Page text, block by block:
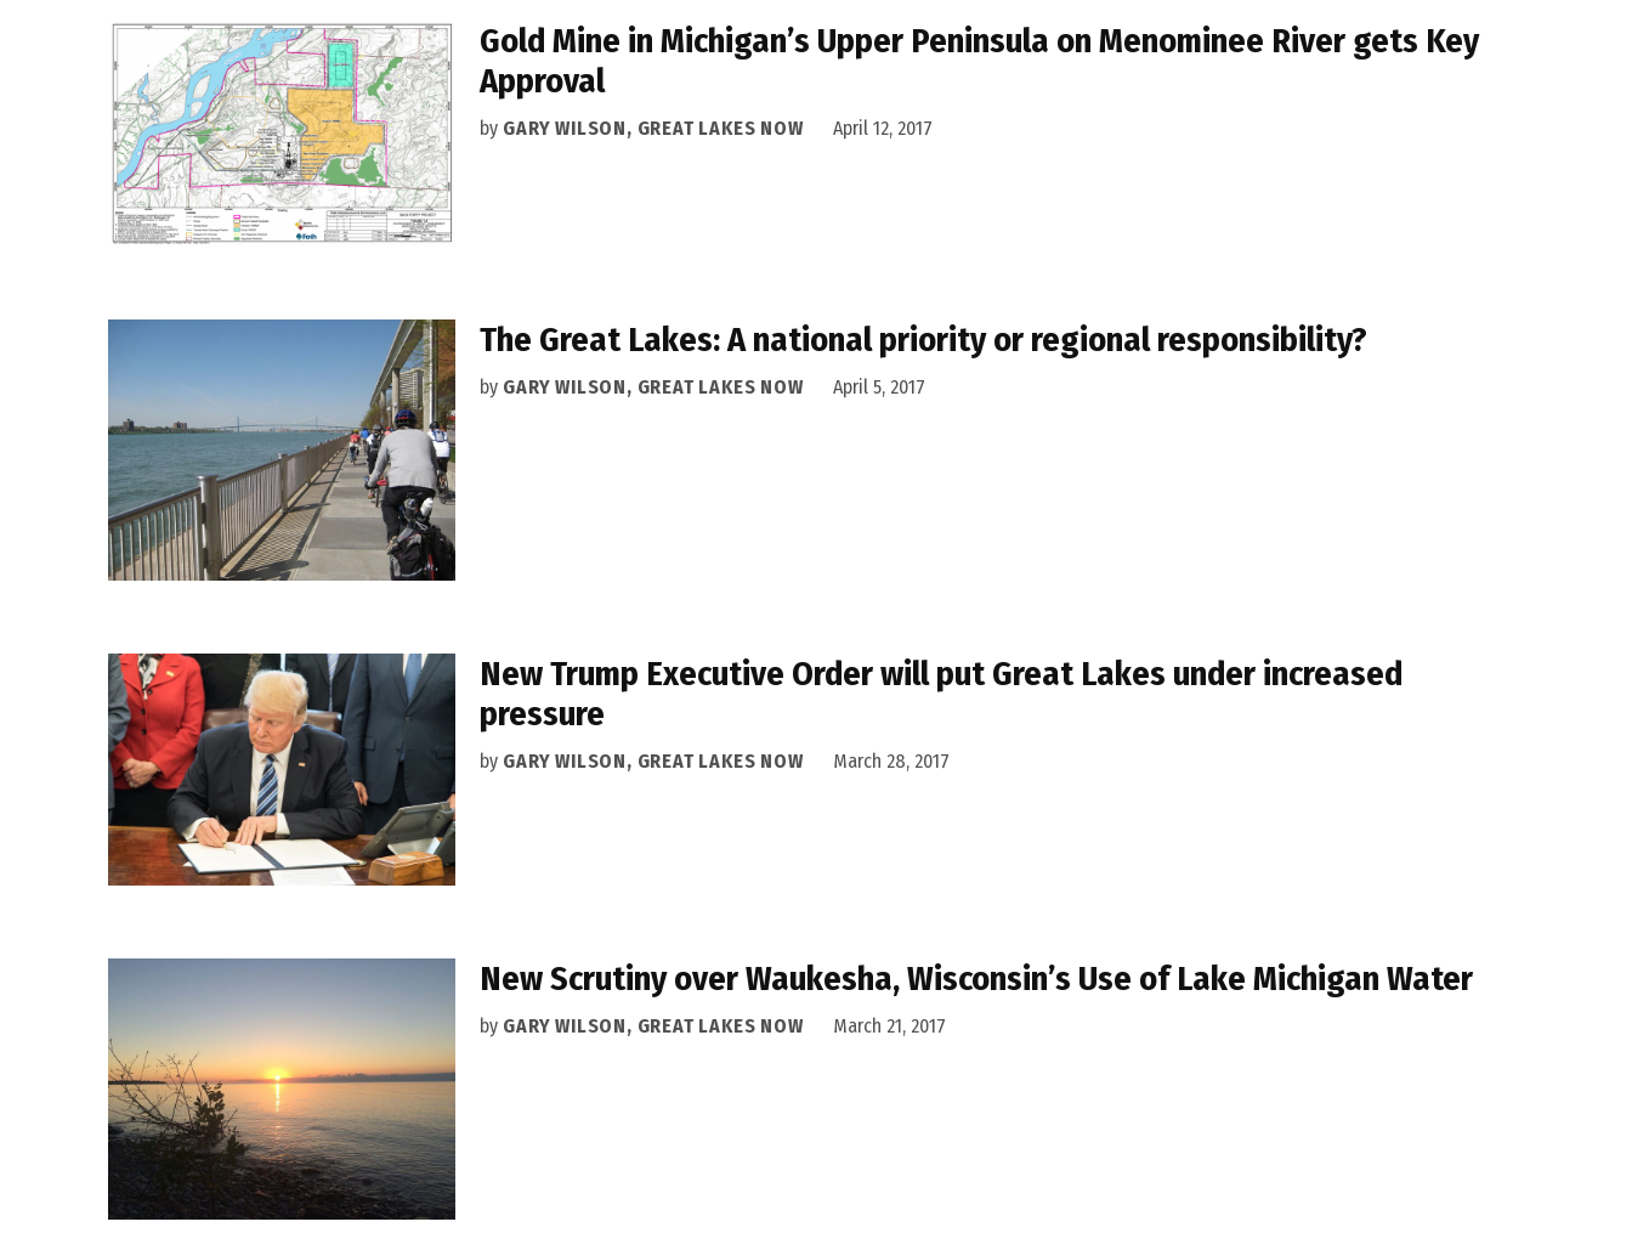
Gold Mine in Michigan’s Upper Peninsula on Menominee River gets Key
Approval
by GARY WILSON, GREAT LAKES NOW April 12, 2017
The Great Lakes: A national priority or regional responsibility?
by GARY WILSON, GREAT LAKES NOW April 5, 2017
New Trump Executive Order will put Great Lakes under increased
pressure
by GARY WILSON, GREAT LAKES NOW March 28, 2017
New Scrutiny over Waukesha, Wisconsin’s Use of Lake Michigan Water
by GARY WILSON, GREAT LAKES NOW March 21, 2017